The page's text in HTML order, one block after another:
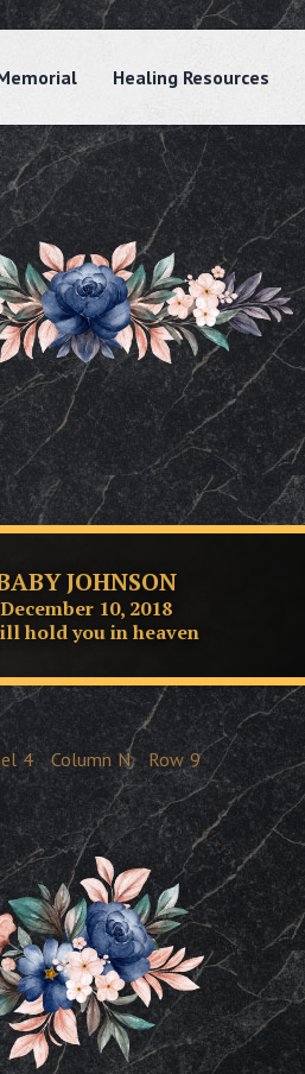
Healing Resources
JOHNSON
December 10, 2018
hold you in heaven
4 Column N Row 9